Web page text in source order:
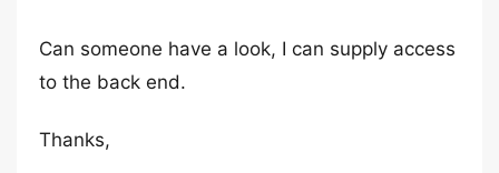
Can someone have a look, I can supply access
to the back end.
Thanks,